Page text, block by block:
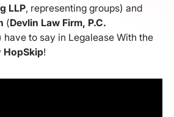
LLP, representing groups) and
(Devlin Law Firm, P.C.
to say in Legalease With the
HopSkip!